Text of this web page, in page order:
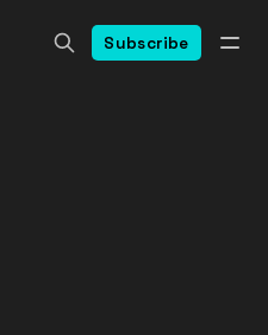
Subscribe